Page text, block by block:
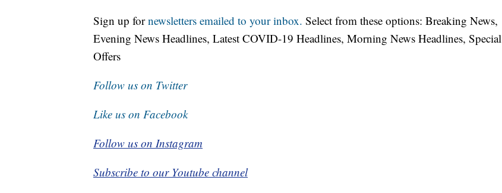
Sign up fornewsletters emailed to your inbox. Select from these options: Breaking News,
Evening News Headlines, Latest COVID-19 Headlines, Morning News Headlines, Special
Offers
Follow us on Twitter
Like us on Facebook
Follow us on Instagram
Subscribe to our Youtube channel